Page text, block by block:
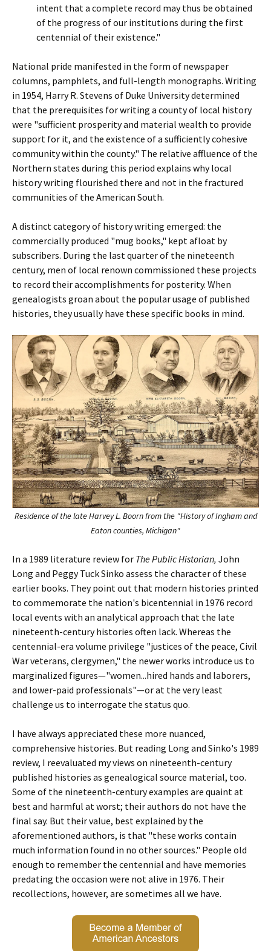
intent that a complete record may thus be obtained
of the progress of our institutions during the first
centennial of their existence."
National pride manifested in the form of newspaper
columns, pamphlets, and full-length monographs. Writing
in 1954, Harry R. Stevens of Duke University determined
that the prerequisites for writing a county of local history
were "sufficient prosperity and material wealth to provide
support for it, and the existence of a sufficiently cohesive
community within the county." The relative affluence of the
Northern states during this period explains why local
history writing flourished there and not in the fractured
communities of the American South.
A distinct category of history writing emerged: the
commercially produced "mug books," kept afloat by
subscribers. During the last quarter of the nineteenth
century, men of local renown commissioned these projects
to record their accomplishments for posterity. When
genealogists groan about the popular usage of published
histories, they usually have these specific books in mind.
Residence of the late Harvey L. Boorn from the "History of Ingham and
Eaton counties, Michigan"
In a 1989 literature review for The Public Historian, John
Long and Peggy Tuck Sinko assess the character of these
earlier books. They point out that modern histories printed
to commemorate the nation's bicentennial in 1976 record
local events with an analytical approach that the late
nineteenth-century histories often lack. Whereas the
centennial-era volume privilege "justices of the peace, Civil
War veterans, clergymen," the newer works introduce us to
marginalized figures—"women...hired hands and laborers,
and lower-paid professionals"—or at the very least
challenge us to interrogate the status quo.
I have always appreciated these more nuanced,
comprehensive histories. But reading Long and Sinko's 1989
review, I reevaluated my views on nineteenth-century
published histories as genealogical source material, too.
Some of the nineteenth-century examples are quaint at
best and harmful at worst; their authors do not have the
final say. But their value, best explained by the
aforementioned authors, is that "these works contain
much information found in no other sources." People old
enough to remember the centennial and have memories
predating the occasion were not alive in 1976. Their
recollections, however, are sometimes all we have.